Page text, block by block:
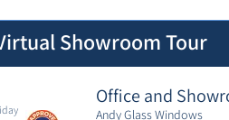
Showroom Tour
Office and
Andy Glass Windows